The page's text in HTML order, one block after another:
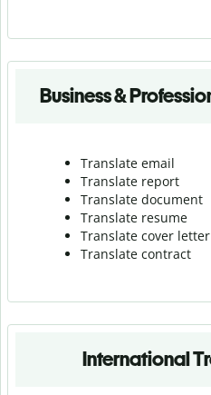
Business &
Translate email
Translate report
Translate document
Translate resume
Translate cover letter
Translate contract
International